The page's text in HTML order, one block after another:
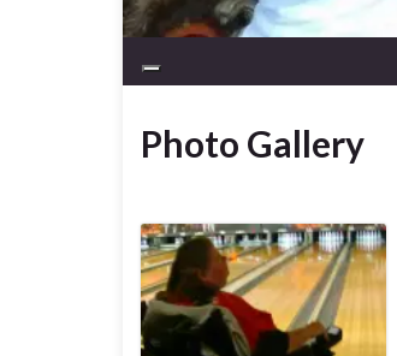
Toggle navigation
Photo Gallery